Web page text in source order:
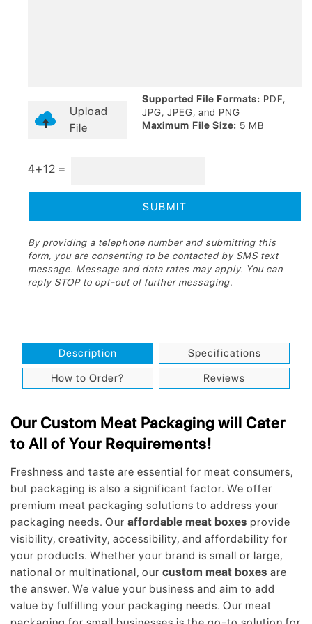
Upload
File
Supported File Formats: PDF,
JPG, JPEG, and PNG
Maximum File Size: 5 MB
4+12 =
By providing a telephone number and submitting this
form, you are consenting to be contacted by SMS text
message. Message and data rates may apply. You can
reply STOP to opt-out of further messaging.
Description
Specifications
How to Order?
Reviews
Our Custom Meat Packaging will Cater
to All of Your Requirements!
Freshness and taste are essential for meat consumers,
but packaging is also a significant factor. We offer
premium meat packaging solutions to address your
packaging needs. Our affordable meat boxes provide
visibility, creativity, accessibility, and affordability for
your products. Whether your brand is small or large,
national or multinational, our custom meat boxes are
the answer. We value your business and aim to add
value by fulfilling your packaging needs. Our meat